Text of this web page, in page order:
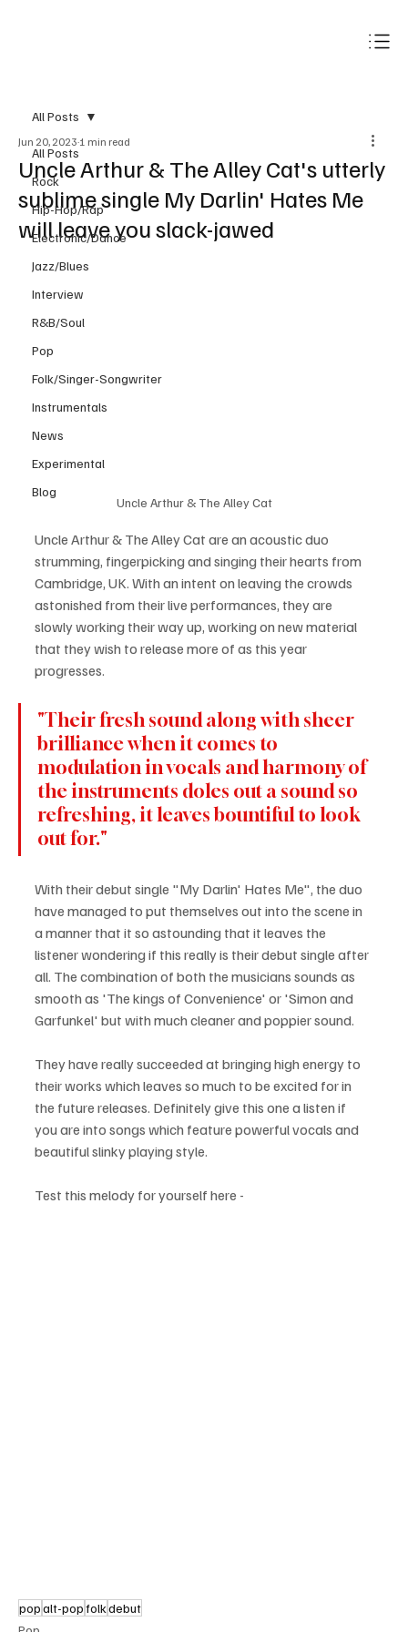
All Posts
Rock
Hip-Hop/Rap
Electronic/Dance
Jazz/Blues
Interview
R&B/Soul
Pop
Folk/Singer-Songwriter
Instrumentals
News
Experimental
Blog
All Posts
Uncle Arthur & The Alley Cat's utterly
sublime single My Darlin' Hates Me
will leave you slack-jawed
Jun 20, 2023 1 min read
Uncle Arthur & The Alley Cat
Uncle Arthur & The Alley Cat are an acoustic duo
strumming, fingerpicking and singing their hearts from
Cambridge, UK. With an intent on leaving the crowds
astonished from their live performances, they are
slowly working their way up, working on new material
that they wish to release more of as this year
progresses.
"Their fresh sound along with sheer
brilliance when it comes to
modulation in vocals and harmony of
the instruments doles out a sound so
refreshing, it leaves bountiful to look
out for."
With their debut single "My Darlin' Hates Me", the duo
have managed to put themselves out into the scene in
a manner that it so astounding that it leaves the
listener wondering if this really is their debut single after
all. The combination of both the musicians sounds as
smooth as 'The kings of Convenience' or 'Simon and
Garfunkel' but with much cleaner and poppier sound.
They have really succeeded at bringing high energy to
their works which leaves so much to be excited for in
the future releases. Definitely give this one a listen if
you are into songs which feature powerful vocals and
beautiful slinky playing style.
Test this melody for yourself here -
popalt-popfolkdebut